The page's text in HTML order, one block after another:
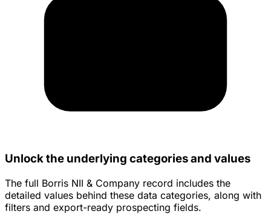
Unlock the underlying categories and values
The full Borris NII & Company record includes the
detailed values behind these data categories, along with
filters and export-ready prospecting fields.